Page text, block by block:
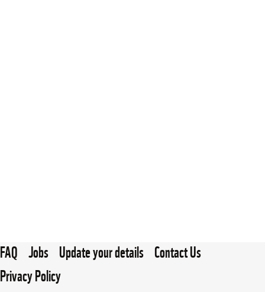
FAQ Jobs Update your details Contact Us
Privacy Policy